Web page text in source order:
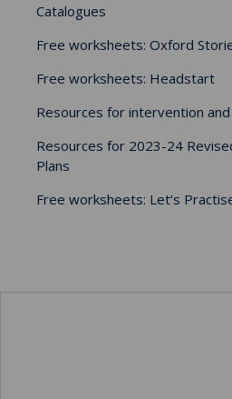
Catalogues
Free worksheets: Oxford
Free worksheets: Headstart
Resources for intervention
Resources for 2023-24
Plans
Free worksheets: Let’s